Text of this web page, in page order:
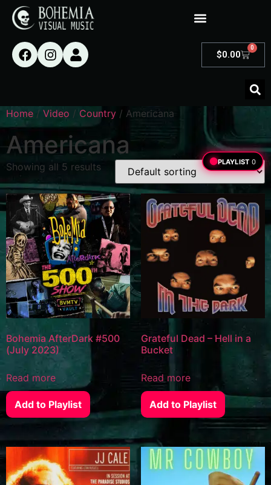
$0.00
0
Home / Video / Country / Americana
Americana
Showing all 5 results
Bohemia AfterDark #500
(July 2023)
Read more
Add to Playlist
Grateful Dead – Hell in a
Bucket
Read more
Add to Playlist
PLAYLIST 0